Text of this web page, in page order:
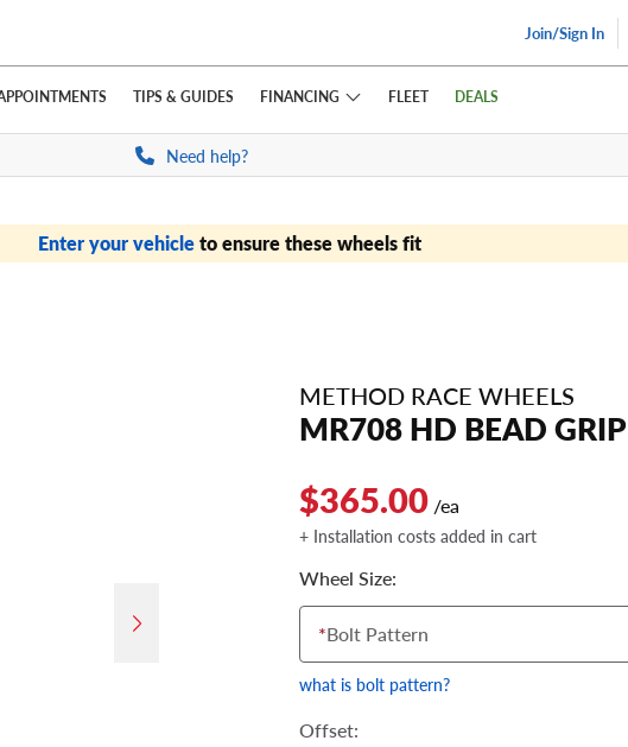
Join/Sign In
TIPS & GUIDES FINANCING FLEET DEALS
Need help?
Enter your vehicleto ensure these wheels fit
METHOD RACE WHEELS
MR708 HD BEAD GRIP
$365.00 /ea
+ Installation costs added in cart
Wheel Size:
*Bolt Pattern
what is bolt pattern?
Offset: